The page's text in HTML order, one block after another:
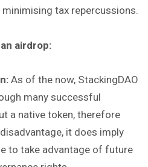
tax repercussions.
airdrop:
As of the now, StackingDAO
many successful
a native token, therefore
it does imply
to take advantage of future